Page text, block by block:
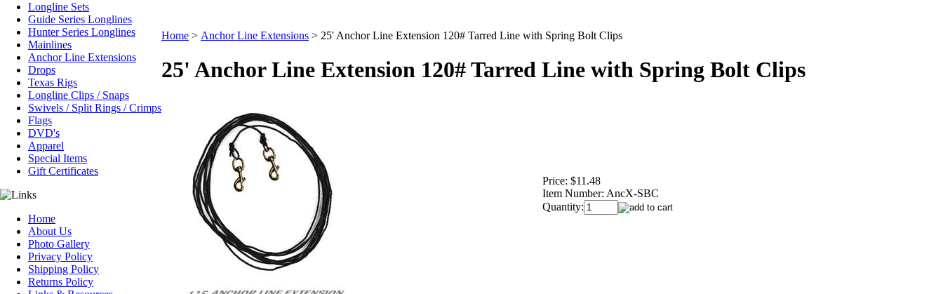
Longline Sets
Guide Series Longlines
Hunter Series Longlines
Mainlines
Anchor Line Extensions
Drops
Texas Rigs
Longline Clips / Snaps
Swivels / Split Rings / Crimps
Flags
DVD's
Apparel
Special Items
Gift Certificates
Home
About Us
Photo Gallery
Privacy Policy
Shipping Policy
Returns Policy
Home > Anchor Line Extensions > 25' Anchor Line Extension 120# Tarred Line with Spring Bolt Clips
25' Anchor Line Extension 120# Tarred Line with Spring Bolt Clips
Price: $11.48
Item Number: AncX-SBC
Quantity: